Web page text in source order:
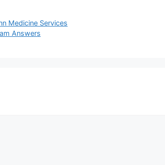
Medicine Services
Answers